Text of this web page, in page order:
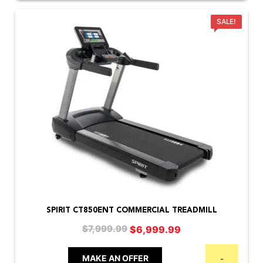
SALE!
SPIRIT CT850ENT COMMERCIAL TREADMILL
$7,999.99 Original
was:
$6,999.99
MAKE AN OFFER -